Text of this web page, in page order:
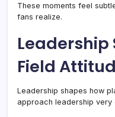
These moments feel
fans realize.
Leadership
Field
Leadership shapes how
approach leadership very